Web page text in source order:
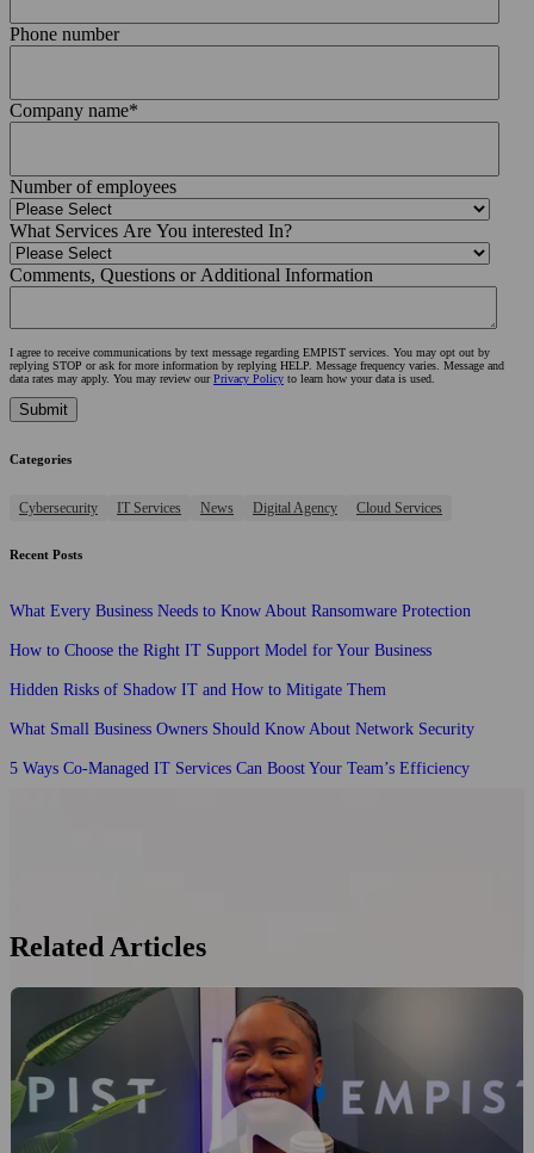
Phone number
Company name*
Number of employees
What Services Are You interested In?
Comments, Questions or Additional Information
I agree to receive communications by text message regarding EMPIST services. You may opt out by
replying STOP or ask for more information by replying HELP. Message frequency varies. Message and
data rates may apply. You may review ourPrivacy Policy to learn how your data is used.
Categories
Cybersecurity IT Services News Digital Agency Cloud Services
Recent Posts
What Every Business Needs to Know About Ransomware Protection
How to Choose the Right IT Support Model for Your Business
Hidden Risks of Shadow IT and How to Mitigate Them
What Small Business Owners Should Know About Network Security
5 Ways Co-Managed IT Services Can Boost Your Team’s Efficiency
Related Articles